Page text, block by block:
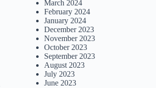
March 2024
February 2024
January 2024
December 2023
November 2023
October 2023
September 2023
August 2023
July 2023
June 2023